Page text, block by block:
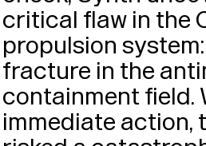
critical flaw in the
propulsion
fracture in the
containment field.
immediate action,